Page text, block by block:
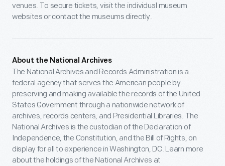
venues. To secure tickets, visit the individual museum
websites or contact the museums directly.
About the National Archives
The National Archives and Records Administration is a
federal agency that serves the American people by
preserving and making available the records of the United
States Government through a nationwide network of
archives, records centers, and Presidential Libraries. The
National Archives is the custodian of the Declaration of
Independence, the Constitution, and the Bill of Rights, on
display for all to experience in Washington, DC. Learn more
about the holdings of the National Archives at